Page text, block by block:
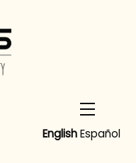
Menu
English Español